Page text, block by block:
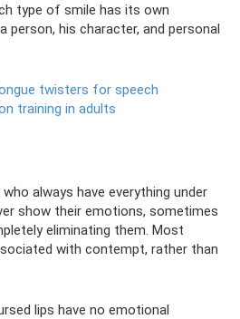
type of smile has its own
person, his character, and personal
twisters for speech
training in adults
always have everything under
show their emotions, sometimes
eliminating them. Most
with contempt, rather than
lips have no emotional